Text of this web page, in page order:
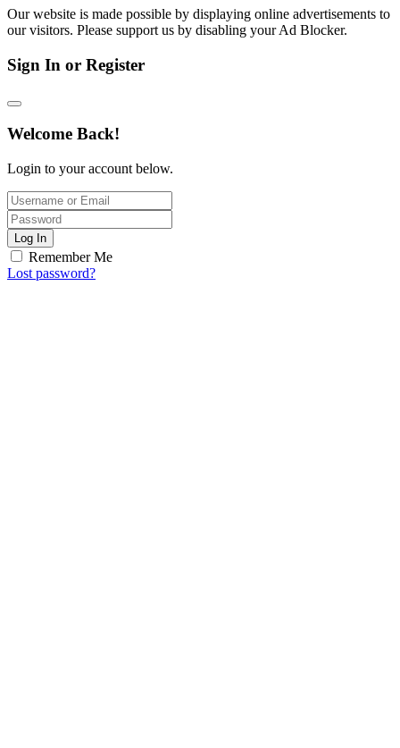
Our website is made possible by displaying online advertisements to
our visitors. Please support us by disabling your Ad Blocker.
Sign In or Register
Welcome Back!
Login to your account below.
Log In
Remember Me
Lost password?